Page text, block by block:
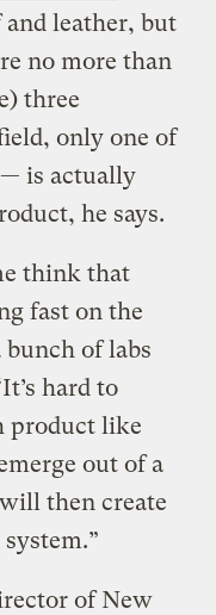
leather, but
no more than
three
only one of
is actually
he says.
think that
fast on the
of labs
hard to
product like
out of a
then create
of New